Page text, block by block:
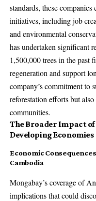
standards, these
initiatives, including job
and environmental
has undertaken significant
1,500,000 trees in the past
regeneration and support
company’s commitment to
reforestation efforts but
communities.
The Broader Impact
Developing Economies
Economic
Cambodia
Mongabay’s coverage of
implications that could